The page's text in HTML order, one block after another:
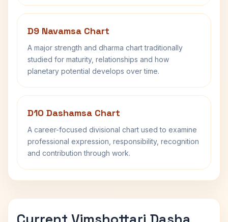
D9 Navamsa Chart
A major strength and dharma chart traditionally
studied for maturity, relationships and how
planetary potential develops over time.
D10 Dashamsa Chart
A career-focused divisional chart used to examine
professional expression, responsibility, recognition
and contribution through work.